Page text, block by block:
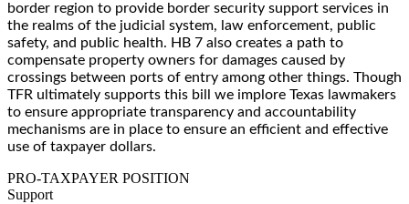
border region to provide border security support services in
the realms of the judicial system, law enforcement, public
safety, and public health. HB 7 also creates a path to
compensate property owners for damages caused by
crossings between ports of entry among other things. Though
TFR ultimately supports this bill we implore Texas lawmakers
to ensure appropriate transparency and accountability
mechanisms are in place to ensure an efficient and effective
use of taxpayer dollars.
PRO-TAXPAYER POSITION
Support